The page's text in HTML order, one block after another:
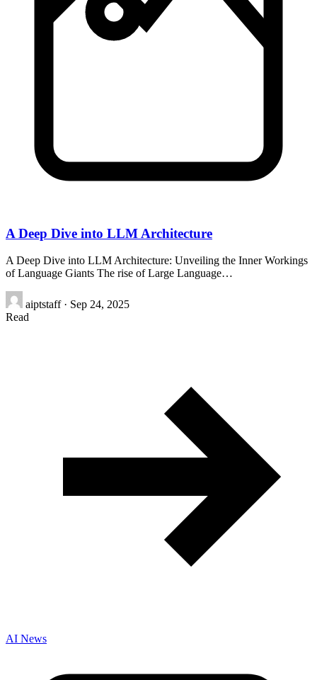
A Deep Dive into LLM Architecture
A Deep Dive into LLM Architecture: Unveiling the Inner Workings
of Language Giants The rise of Large Language…
aiptstaff · Sep 24, 2025
Read
AI News